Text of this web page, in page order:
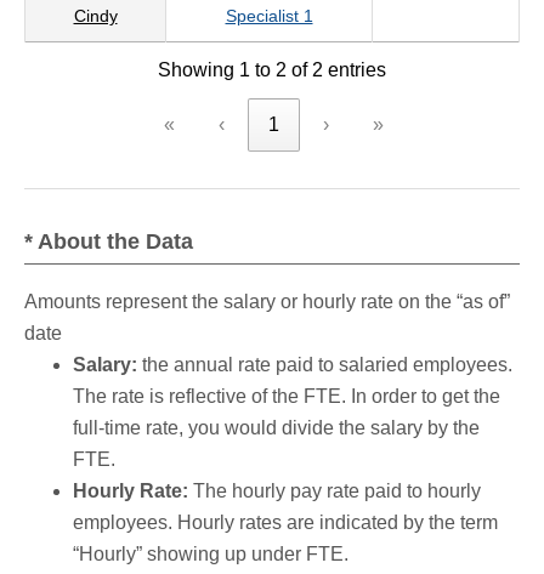
Cindy
Specialist 1
Showing 1 to 2 of 2 entries
« ‹ 1 › »
* About the Data
Amounts represent the salary or hourly rate on the “as of”
date
Salary: the annual rate paid to salaried employees.
The rate is reflective of the FTE. In order to get the
full-time rate, you would divide the salary by the
FTE.
Hourly Rate: The hourly pay rate paid to hourly
employees. Hourly rates are indicated by the term
“Hourly” showing up under FTE.